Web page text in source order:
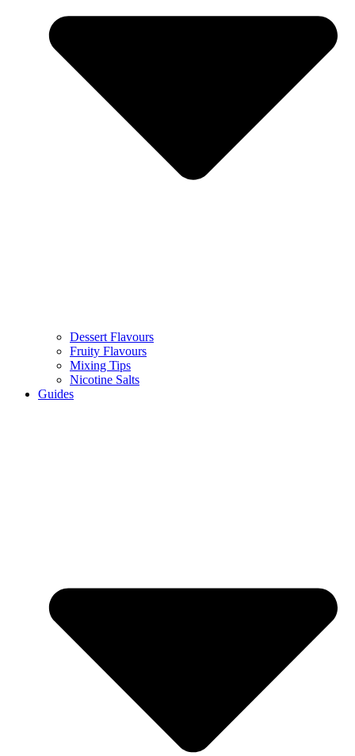
Dessert Flavours
Fruity Flavours
Mixing Tips
Nicotine Salts
Guides